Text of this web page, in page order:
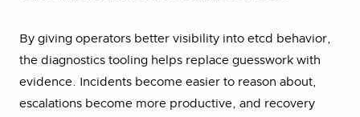
By giving operators better visibility into etcd behavior,
the diagnostics tooling helps replace guesswork with
evidence. Incidents become easier to reason about,
escalations become more productive, and recovery